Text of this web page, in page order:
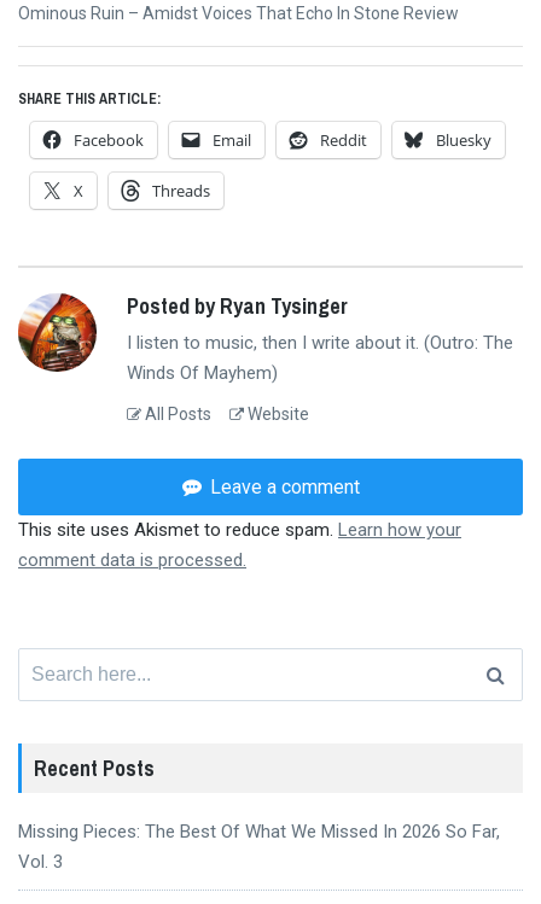
Next
Ominous Ruin – Amidst Voices That Echo In Stone Review
SHARE THIS ARTICLE:
Facebook Email Reddit Bluesky
X Threads
Posted by Ryan Tysinger
I listen to music, then I write about it. (Outro: The
Winds Of Mayhem)
All Posts Website
Leave a comment
This site uses Akismet to reduce spam. Learn how your
comment data is processed.
for:
Recent Posts
Missing Pieces: The Best Of What We Missed In 2026 So Far,
Vol. 3